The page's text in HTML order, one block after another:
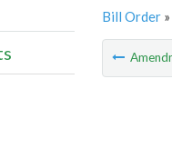
Bill Order»